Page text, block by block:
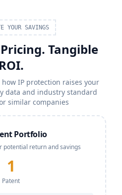
YOUR SAVINGS
Tangible
ROI.
how IP protection raises your
data and industry standard
similar companies
Portfolio
potential return and savings
1
Patent